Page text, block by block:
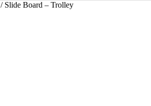
/ Slide Board – Trolley